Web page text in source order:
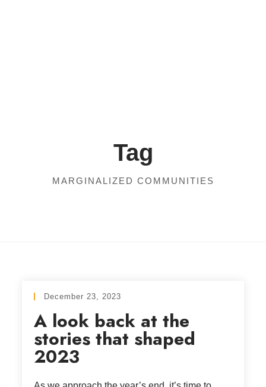
Tag
MARGINALIZED COMMUNITIES
December 23, 2023
A look back at the
stories that shaped
2023